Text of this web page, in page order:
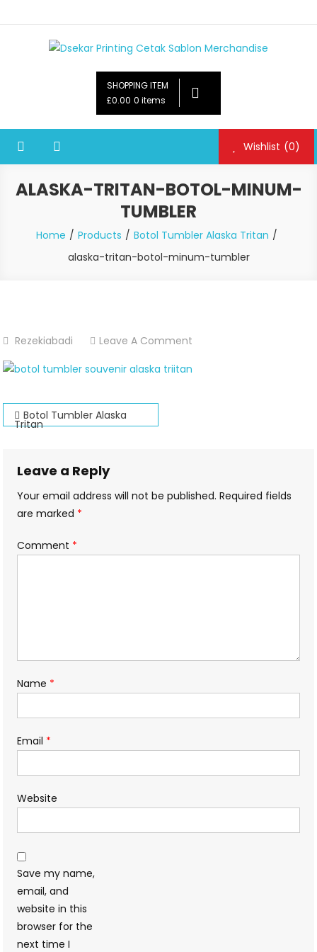
USB, Tas Plastik,Barang Promosi,
Gelas,Mug,Sablon,Paperbag,Nota,Label Baju,Paket Seminar Kit,
Pulpen,Nota,Brosur,payung souvenir murah,payung golf
promosi, tumbler souvenir, sablon botol,sablon pulpen, sablon
SHOPPING ITEM
£0.00 0 items
Wishlist (0)
ALASKA-TRITAN-BOTOL-MINUM-
TUMBLER
Home Products
Botol Tumbler Alaska Tritan
alaska-tritan-botol-minum-tumbler
Rezekiabadi Leave A Comment
Post
Botol Tumbler Alaska
Tritan
Leave a Reply
Your email address will not be published. Required fields
are marked *
Comment *
Name *
Email *
Website
Save my name,
email, and
website in this
browser for the
next time I